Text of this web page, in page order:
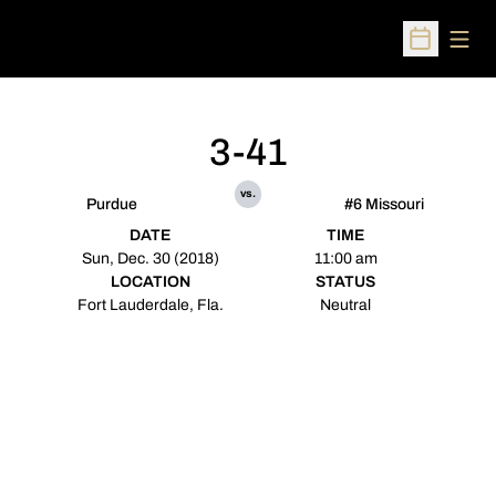
Open
Purdue
3-41
vs.
#6 Missouri
DATE
Sun, Dec. 30 (2018)
TIME
11:00 am
LOCATION
Fort Lauderdale, Fla.
STATUS
Neutral